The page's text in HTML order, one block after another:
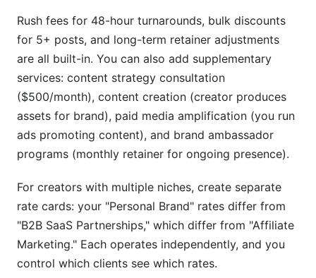
Rush fees for 48-hour turnarounds, bulk discounts
for 5+ posts, and long-term retainer adjustments
are all built-in. You can also add supplementary
services: content strategy consultation
($500/month), content creation (creator produces
assets for brand), paid media amplification (you run
ads promoting content), and brand ambassador
programs (monthly retainer for ongoing presence).
For creators with multiple niches, create separate
rate cards: your "Personal Brand" rates differ from
"B2B SaaS Partnerships," which differ from "Affiliate
Marketing." Each operates independently, and you
control which clients see which rates.